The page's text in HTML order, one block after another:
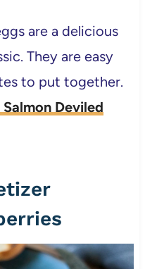
are a delicious
They are easy
to put together.
Salmon Deviled